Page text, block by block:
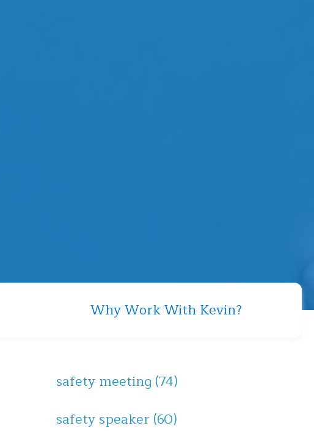
Why Work With Kevin?
safety meeting (74)
safety speaker(60)